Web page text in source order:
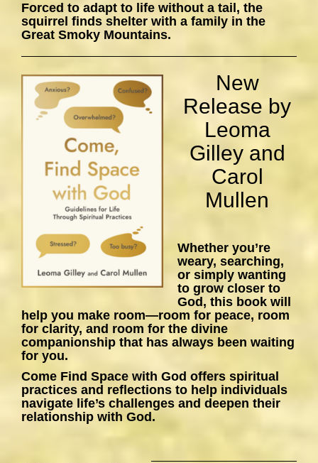
Forced to adapt to life without a tail, the
squirrel finds shelter with a family in the
Great Smoky Mountains.
New
Release by
Leoma
Gilley and
Carol
Mullen
Whether you’re
weary, searching,
or simply wanting
to grow closer to
God, this book will
help you make room—room for peace, room
for clarity, and room for the divine
companionship that has always been waiting
for you.
Come Find Space with God offers spiritual
practices and reflections to help individuals
navigate life’s challenges and deepen their
relationship with God.